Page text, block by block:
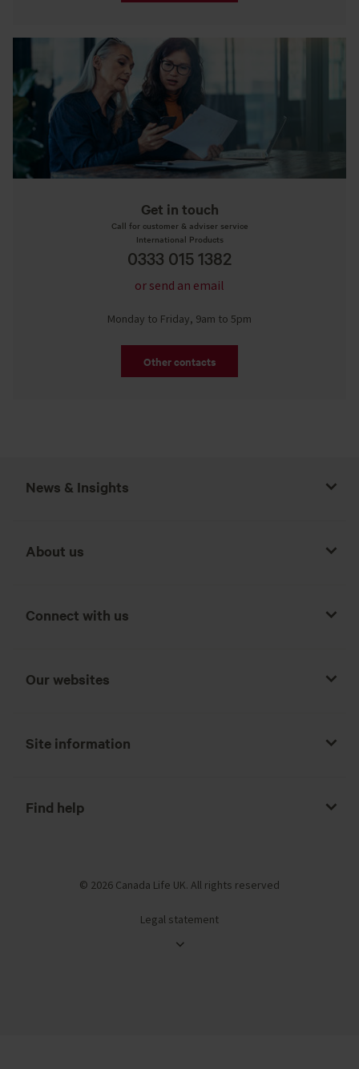
Get in touch
Call for customer & adviser service
International Products
0333 015 1382
or send an email
Monday to Friday, 9am to 5pm
Other contacts
News & Insights
About us
Connect with us
Our websites
Site information
Find help
© 2026 Canada Life UK. All rights reserved
Legal statement